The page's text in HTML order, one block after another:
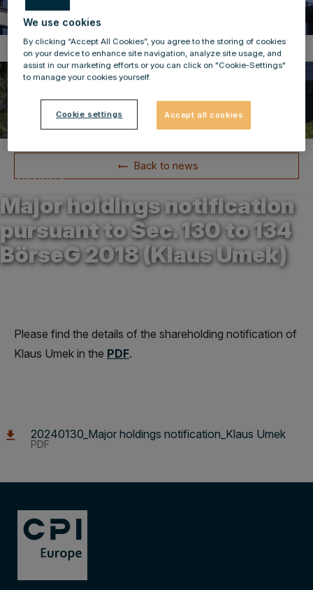
Compulsory Announcements
Back to news
31.01.2024
Major holdings notification
pursuant to Sec. 130 to 134
BörseG 2018 (Klaus Umek)
Please find the details of the shareholding notification of
Klaus Umek in the PDF.
20240130_Major holdings notification_Klaus Umek
PDF
We use cookies
By clicking “Accept All Cookies”, you agree to the storing of cookies
on your device to enhance site navigation, analyze site usage, and
assist in our marketing efforts or you can click on "Cookie-Settings"
to manage your cookies yourself.
Cookie settings Accept all cookies